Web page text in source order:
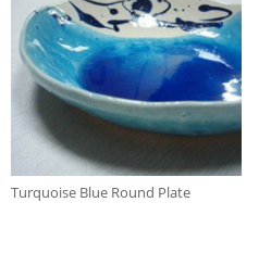
Turquoise Blue Round Plate